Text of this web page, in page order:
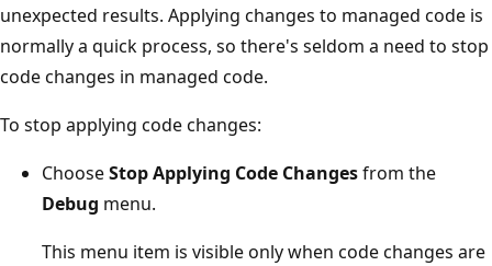
unexpected results. Applying changes to managed code is
normally a quick process, so there's seldom a need to stop
code changes in managed code.
To stop applying code changes:
ChooseStop Applying Code Changesfrom the
Debug menu.
This menu item is visible only when code changes are